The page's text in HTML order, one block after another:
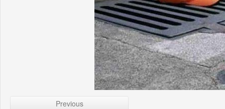
Previous